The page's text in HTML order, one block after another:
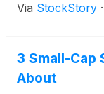
Via StockStory ·
3 Small-Cap
About